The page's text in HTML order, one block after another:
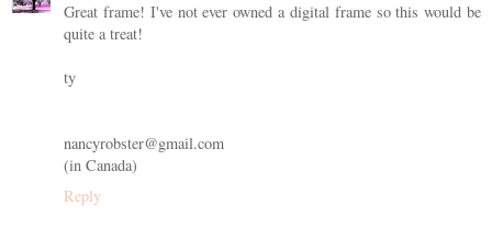
Great frame! I've not ever owned a digital frame so this would be
quite a treat!
ty
nancyrobster@gmail.com
(in Canada)
Reply